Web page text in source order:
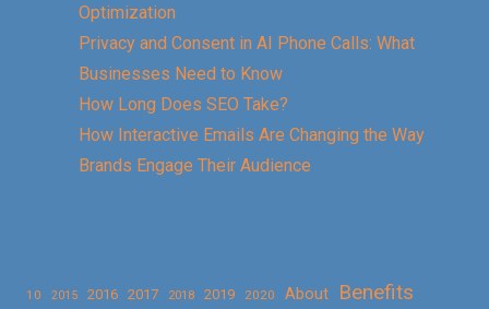
Optimization
Privacy and Consent in AI Phone Calls: What
Businesses Need to Know
How Long Does SEO Take?
How Interactive Emails Are Changing the Way
Brands Engage Their Audience
10 2015 2016 2017 2018 2019 2020 About
Benefits